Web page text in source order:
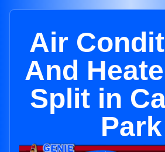
Air
And
Split in
Park